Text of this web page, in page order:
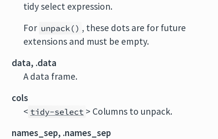
tidy select expression.
For unpack() , these dots are for future
extensions and must be empty.
data, .data
A data frame.
cols
< tidy-select > Columns to unpack.
names_sep, .names_sep